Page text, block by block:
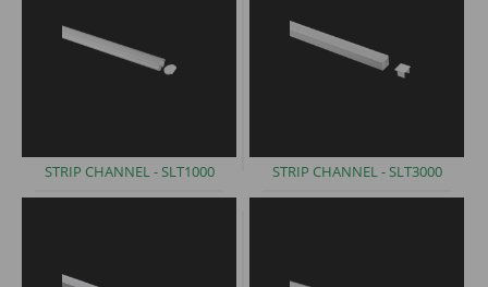
STRIP CHANNEL -SLT1000 STRIP CHANNEL -SLT3000